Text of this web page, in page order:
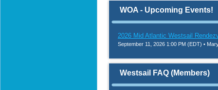
WOA - Upcoming Events!
2026 Mid Atlantic Westsail
September 11, 2026 1:00 PM (EDT) •
Westsail FAQ (Members)